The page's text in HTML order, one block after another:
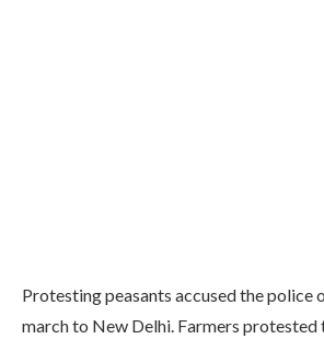
Protesting peasants accused the police
march to New Delhi. Farmers protested